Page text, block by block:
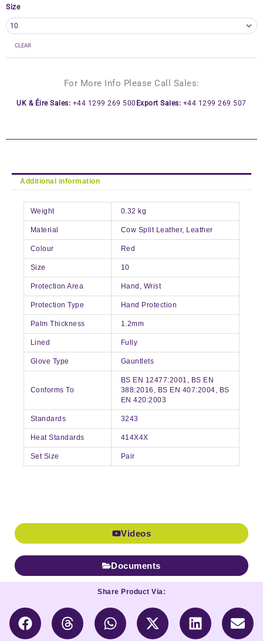
Size
CLEAR
For More Info Please Call Sales:
UK & Éire Sales: +44 1299 269 500 Export Sales: +44 1299 269 507
Additional information
Weight 0.32 kg
Material Cow Split Leather, Leather
Colour Red
Size 10
Protection Area Hand, Wrist
Protection Type Hand Protection
Palm Thickness 1.2mm
Lined Fully
Glove Type Gauntlets
Conforms To
BS EN 12477:2001, BS EN
388:2016, BS EN 407:2004, BS
EN 420:2003
Standards 3243
Heat Standards 414X4X
Set Size Pair
Videos
Documents
Share Product Via: